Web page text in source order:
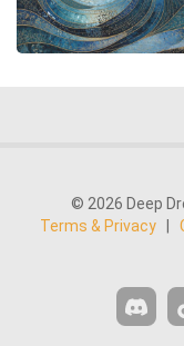
© 2026 Deep
Terms & Privacy